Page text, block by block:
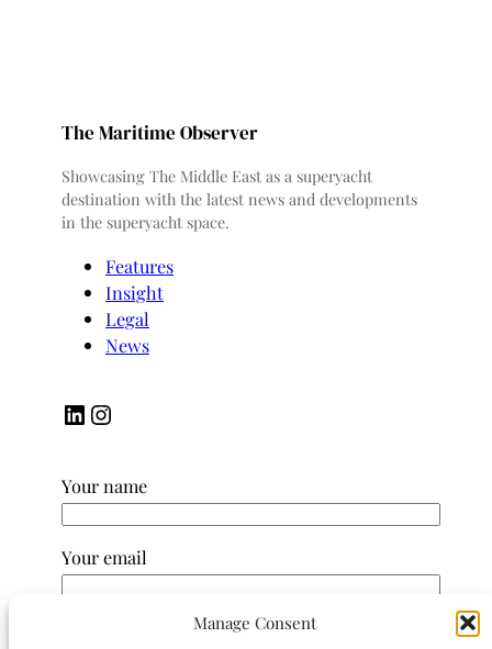
Manage Consent
The Maritime Observer
Showcasing The Middle East as a superyacht
destination with the latest news and developments
in the superyacht space.
Features
Insight
Legal
News
LinkedIn Instagram
Your name
Your email